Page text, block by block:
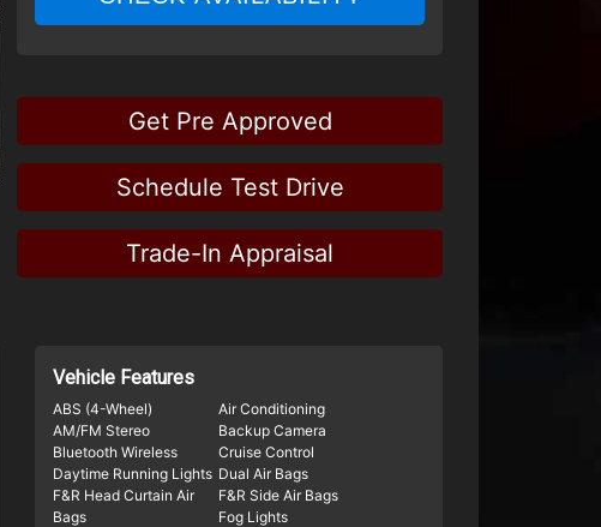
Get Pre Approved
Schedule Test Drive
Trade-In Appraisal
Vehicle Features
ABS (4-Wheel)
Air Conditioning
AM/FM Stereo
Backup Camera
Bluetooth Wireless
Cruise Control
Daytime Running Lights Dual Air Bags
F&R Head Curtain Air
Bags
F&R Side Air Bags
Fog Lights